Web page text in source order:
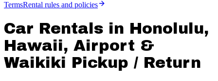
TermsRental rules and policies
Car Rentals in Honolulu,
Hawaii, Airport &
Waikiki Pickup / Return